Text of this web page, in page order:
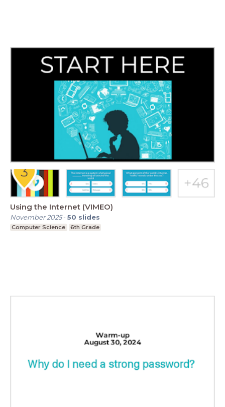
Using the Internet (VIMEO)
November 2025-50 slides
Computer Science 6th Grade